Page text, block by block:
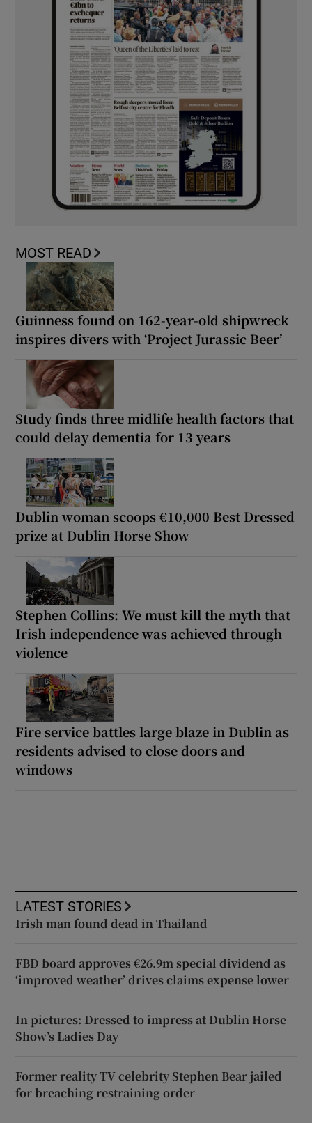
MOST READ
Guinness found on 162-year-old shipwreck
inspires divers with ‘Project Jurassic Beer’
Study finds three midlife health factors that
could delay dementia for 13 years
Dublin woman scoops €10,000 Best Dressed
prize at Dublin Horse Show
Stephen Collins: We must kill the myth that
Irish independence was achieved through
violence
Fire service battles large blaze in Dublin as
residents advised to close doors and
windows
LATEST STORIES
Irish man found dead in Thailand
FBD board approves €26.9m special dividend as
‘improved weather’ drives claims expense lower
In pictures: Dressed to impress at Dublin Horse
Show’s Ladies Day
Former reality TV celebrity Stephen Bear jailed
for breaching restraining order